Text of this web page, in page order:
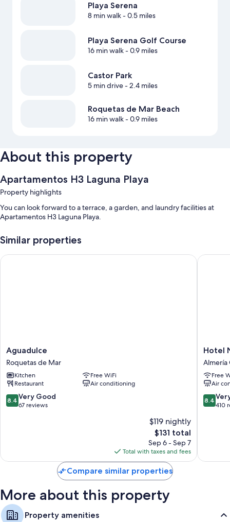
Playa Serena
8 min walk- 0.5 miles
Playa Serena Golf Course
16 min walk- 0.9 miles
Castor Park
5 min drive- 2.4 miles
Roquetas de Mar Beach
16 min walk- 0.9 miles
About this property
Apartamentos H3 Laguna Playa
Property highlights
You can look forward to a terrace, a garden, and laundry facilities at
Apartamentos H3 Laguna Playa.
Similar properties
Aguadulce
Roquetas
de
Mar
Aguadulce
Roquetas de Mar
Kitchen
Free WiFi
Restaurant
Air conditioning
8.4
out
reviews
8.4 Very Good
67 reviews
$119 nightly
The
price
is
$131
$131 total
Sep 6 - Sep 7
Total with taxes and fees
Aguadulce
Hotel
Nuevo
Torreluz
Almería
Centro
Hotel
Almería
Free
Air
8.4
out
reviews
8.4
410
Hotel
Compare similar properties
More about this property
Property amenities